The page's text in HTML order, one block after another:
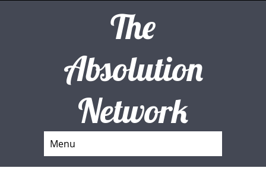
The
Absolution
Network
Menu